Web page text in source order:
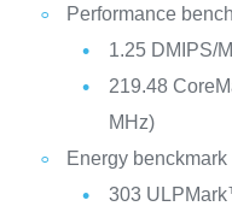
Performance
1.25 DMIPS/
219.48
MHz)
Energy benckmark
303